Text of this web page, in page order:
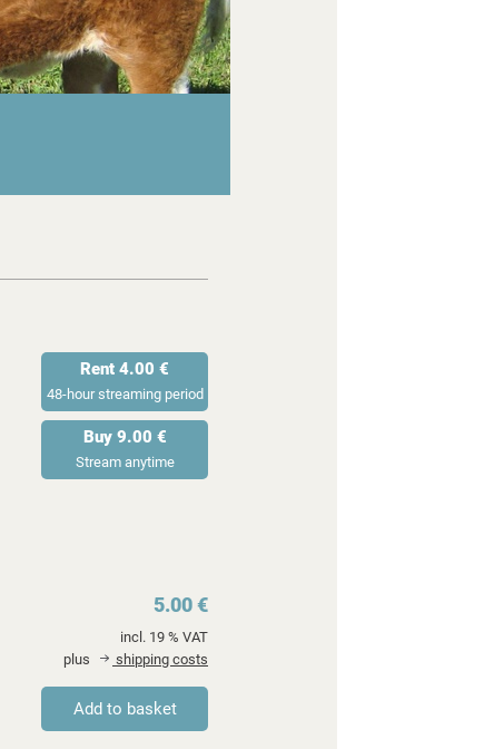
Rent 4.00 €
48-hour streaming period
Buy 9.00 €
Stream anytime
5.00 €
incl. 19 % VAT
plus
shipping costs